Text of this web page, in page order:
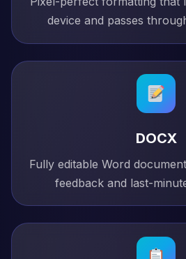
device and passes
DOCX
Fully editable Word
feedback and last-